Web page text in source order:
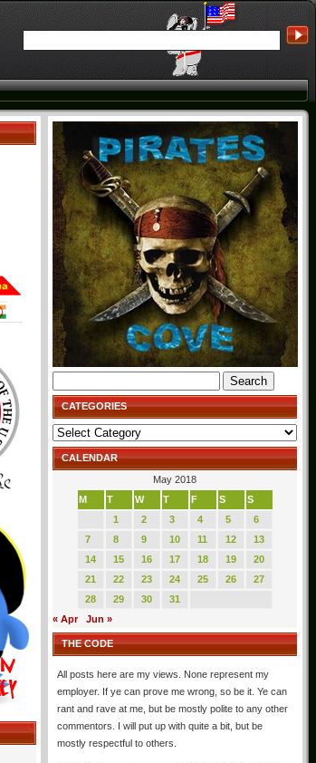
for:
CATEGORIES
Categories
CALENDAR
May 2018
M
T W T F S
S
1
2 3 4 5
6
7
8 9 10 11 12
13
14
15 16 17 18 19
20
21
22 23 24 25 26
27
28
29 30
31
« Apr
Jun »
THE CODE
All posts here are my views. None represent my
employer. If ye can prove me wrong, so be it. Ye can
rant and rave at me, but be mostly polite to any other
commentors. I will put up with quite a bit, but be
mostly respectful to others.